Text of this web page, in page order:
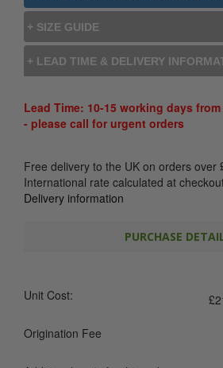
+ SIZE GUIDE
+ LEAD TIME & DELIVERY
Lead Time: 10-15 working days
- please call for urgent orders
Free delivery to the UK on orders over
International rate calculated at
Delivery information
PURCHASE
Unit Cost: £
Origination Fee